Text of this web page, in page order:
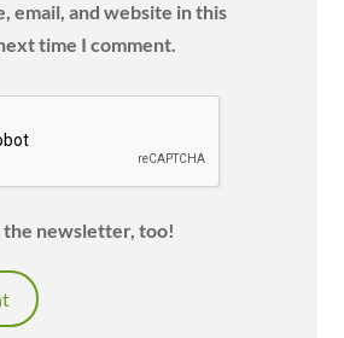
email, and website in this
time I comment.
the newsletter, too!